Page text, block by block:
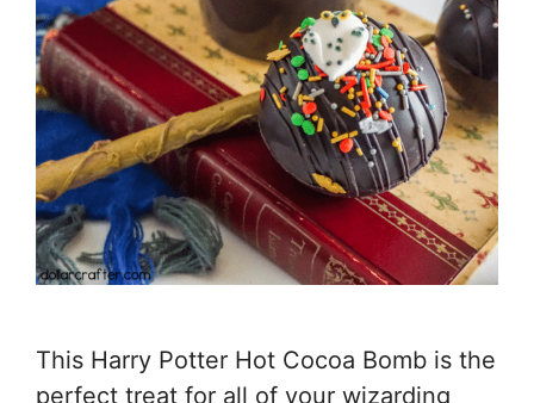
This Harry Potter Hot Cocoa Bomb is the
perfect treat for all of your wizarding